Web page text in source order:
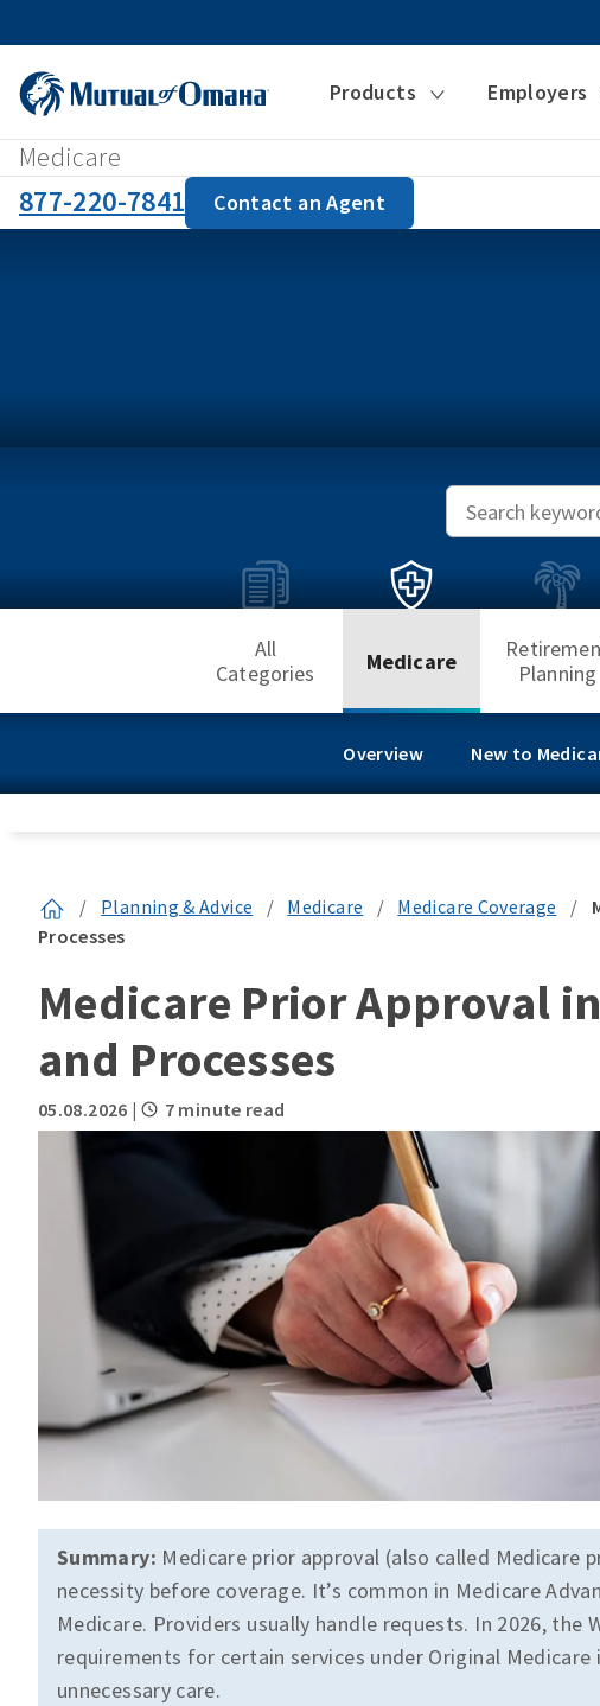
Products Employers
Medicare
877-220-7841 Contact an Agent
All
Categories
Medicare
Overview New to
Planning
/ Planning & Advice / Medicare / Medicare Coverage /
Processes
Medicare Prior Approval
and Processes
05.08.2026 | 7 minute read
Summary: Medicare prior approval (also called
necessity before coverage. It’s common in Medicare
Medicare. Providers usually handle requests. In 2026,
requirements for certain services under Original
unnecessary care.